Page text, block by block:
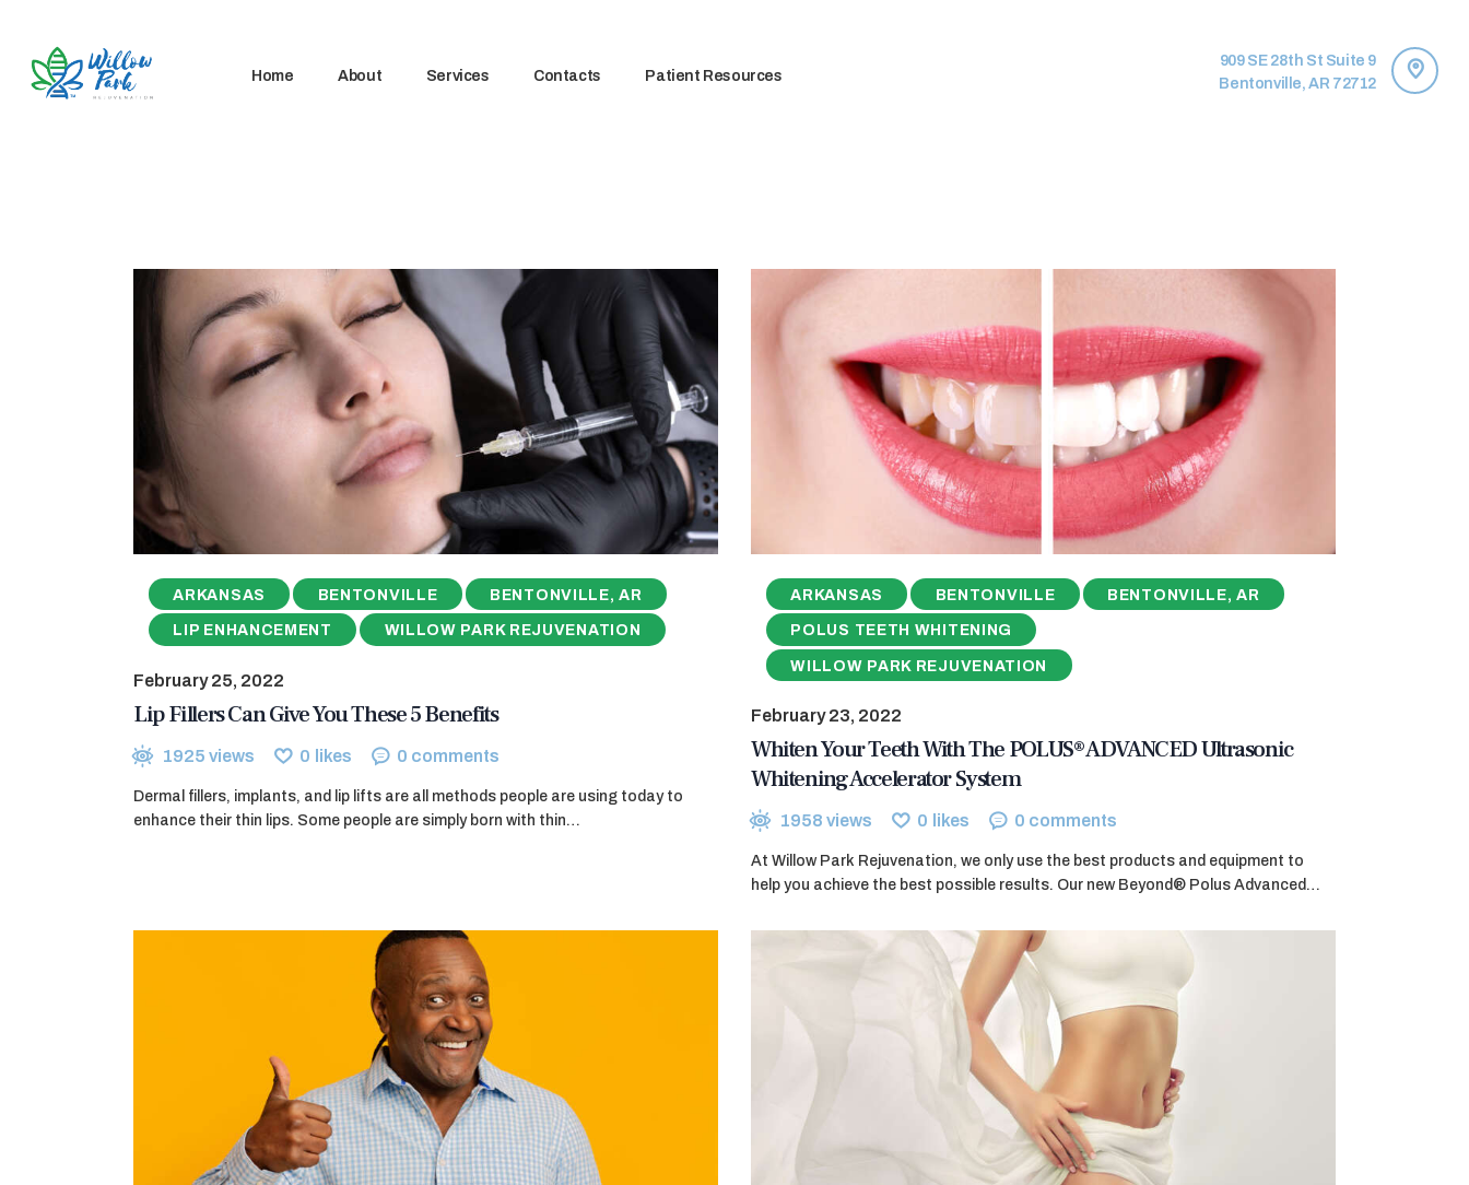
Home About Services Contacts Patient Resources
909 SE 28th St Suite 9
Bentonville, AR 72712
ARKANSAS BENTONVILLE BENTONVILLE, AR
LIP ENHANCEMENT WILLOW PARK REJUVENATION
February 25, 2022
Lip Fillers Can Give You These 5 Benefits
1925 views 0 likes 0 comments
Dermal fillers, implants, and lip lifts are all methods people are using today to
enhance their thin lips. Some people are simply born with thin…
ARKANSAS BENTONVILLE BENTONVILLE, AR
POLUS TEETH WHITENING
WILLOW PARK REJUVENATION
February 23, 2022
Whiten Your Teeth With The POLUS® ADVANCED Ultrasonic
Whitening Accelerator System
1958 views 0 likes 0 comments
At Willow Park Rejuvenation, we only use the best products and equipment to
help you achieve the best possible results. Our new Beyond® Polus Advanced…